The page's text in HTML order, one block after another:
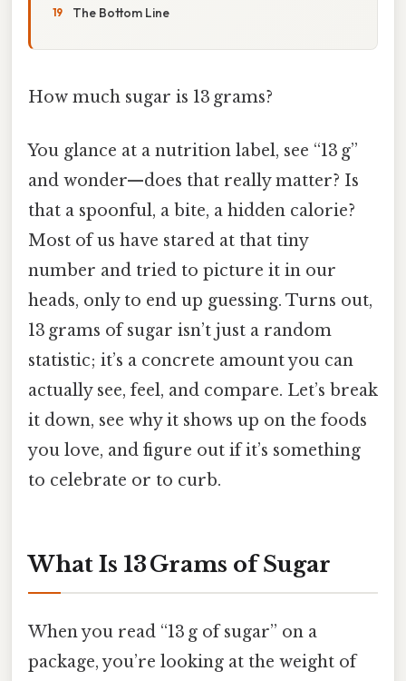
The Bottom Line
How much sugar is 13 grams?
You glance at a nutrition label, see “13 g”
and wonder—does that really matter? Is
that a spoonful, a bite, a hidden calorie?
Most of us have stared at that tiny
number and tried to picture it in our
heads, only to end up guessing. Turns out,
13 grams of sugar isn’t just a random
statistic; it’s a concrete amount you can
actually see, feel, and compare. Let’s break
it down, see why it shows up on the foods
you love, and figure out if it’s something
to celebrate or to curb.
What Is 13 Grams of Sugar
When you read “13 g of sugar” on a
package, you’re looking at the weight of